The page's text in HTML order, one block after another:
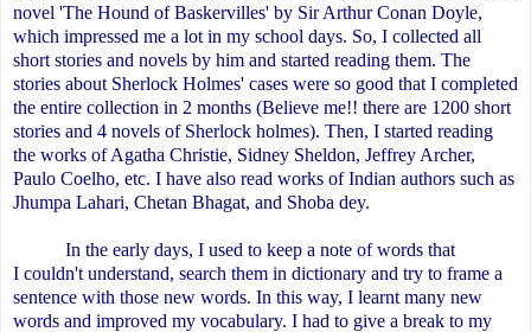
novel 'The Hound of Baskervilles' by Sir Arthur Conan Doyle,
which impressed me a lot in my school days. So, I collected all
short stories and novels by him and started reading them. The
stories about Sherlock Holmes' cases were so good that I completed
the entire collection in 2 months (Believe me!! there are 1200 short
stories and 4 novels of Sherlock holmes). Then, I started reading
the works of Agatha Christie, Sidney Sheldon, Jeffrey Archer,
Paulo Coelho, etc. I have also read works of Indian authors such as
Jhumpa Lahari, Chetan Bhagat, and Shoba dey.
In the early days, I used to keep a note of words that
I couldn't understand, search them in dictionary and try to frame a
sentence with those new words. In this way, I learnt many new
words and improved my vocabulary. I had to give a break to my